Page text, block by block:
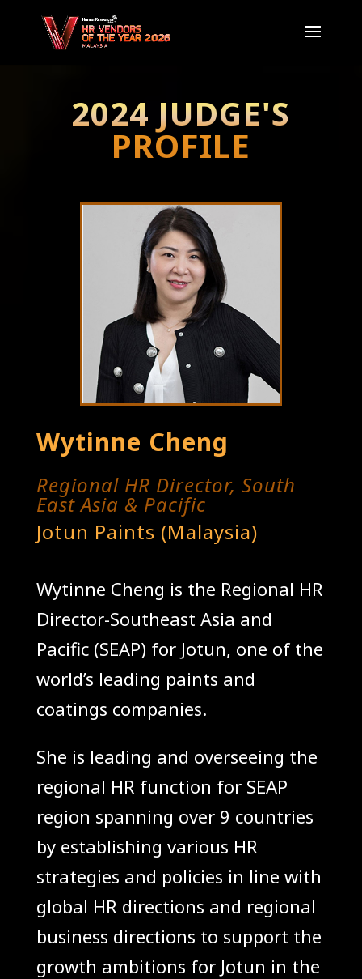
2024 JUDGE'S
PROFILE
Wytinne Cheng
Regional HR Director, South
East Asia & Pacific
Jotun Paints (Malaysia)
Wytinne Cheng is the Regional HR
Director-Southeast Asia and
Pacific (SEAP) for Jotun, one of the
world’s leading paints and
coatings companies.
She is leading and overseeing the
regional HR function for SEAP
region spanning over 9 countries
by establishing various HR
strategies and policies in line with
global HR directions and regional
business directions to support the
growth ambitions for Jotun in the